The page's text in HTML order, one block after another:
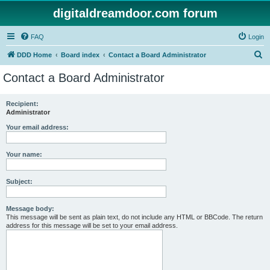
digitaldreamdoor.com forum
FAQ Login
DDD Home Board index Contact a Board Administrator
Contact a Board Administrator
Recipient:
Administrator
Your email address:
Your name:
Subject:
Message body:
This message will be sent as plain text, do not include any HTML or BBCode. The return
address for this message will be set to your email address.